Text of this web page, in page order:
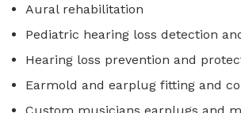
Aural rehabilitation
Pediatric hearing loss detection
Hearing loss prevention and
Earmold and earplug fitting and